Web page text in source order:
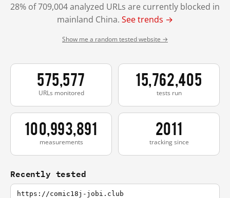
28% of 709,004 analyzed URLs are currently blocked in
mainland China. See trends →
Show me a random tested website →
575,577
URLs monitored
15,762,405
tests run
100,993,891
measurements
2011
tracking since
Recently tested
https://comic18j-jobi.club